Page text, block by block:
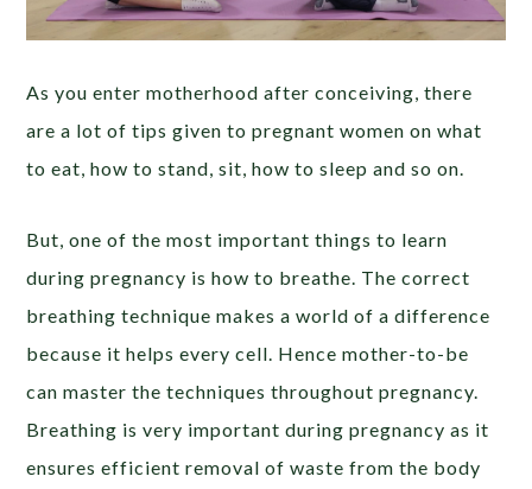
As you enter motherhood after conceiving, there
are a lot of tips given to pregnant women on what
to eat, how to stand, sit, how to sleep and so on.
But, one of the most important things to learn
during pregnancy is how to breathe. The correct
breathing technique makes a world of a difference
because it helps every cell. Hence mother-to-be
can master the techniques throughout pregnancy.
Breathing is very important during pregnancy as it
ensures efficient removal of waste from the body